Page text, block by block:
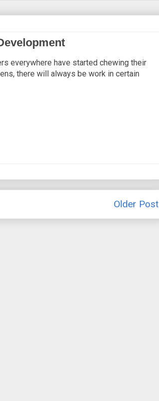
everywhere have started chewing their
there will always be work in certain
Older Post